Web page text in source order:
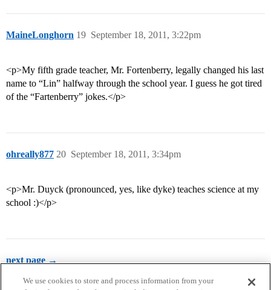
MaineLonghorn September 18, 2011, 3:22pm
19
<p>My fifth grade teacher, Mr. Fortenberry, legally changed his last
name to “Lin” halfway through the school year. I guess he got tired
of the “Fartenberry” jokes.</p>
ohreally877 September 18, 2011, 3:34pm
20
<p>Mr. Duyck (pronounced, yes, like dyke) teaches science at my
school :)</p>
next page →
We use cookies to store and process information from your